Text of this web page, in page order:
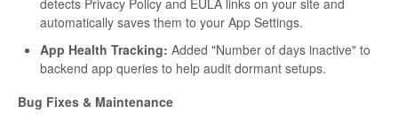
detects Privacy Policy and EULA links on your site and
automatically saves them to your App Settings.
App Health Tracking: Added "Number of days inactive" to
backend app queries to help audit dormant setups.
Bug Fixes & Maintenance